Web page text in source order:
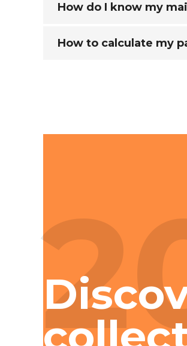
How do I know my
How to calculate my